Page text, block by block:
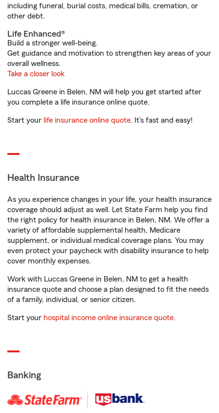
including funeral, burial costs, medical bills, cremation, or
other debt.
Life Enhanced®
Build a stronger well-being.
Get guidance and motivation to strengthen key areas of your
overall wellness.
Take a closer look
Luccas Greene in Belen, NM will help you get started after
you complete a life insurance online quote.
Start your life insurance online quote. It’s fast and easy!
Health Insurance
As you experience changes in your life, your health insurance
coverage should adjust as well. Let State Farm help you find
the right policy for health insurance in Belen, NM. We offer a
variety of affordable supplemental health, Medicare
supplement, or individual medical coverage plans. You may
even protect your paycheck with disability insurance to help
cover monthly expenses.
Work with Luccas Greene in Belen, NM to get a health
insurance quote and choose a plan designed to fit the needs
of a family, individual, or senior citizen.
Start your hospital income online insurance quote.
Banking